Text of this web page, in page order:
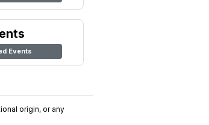
Events
origin, or any